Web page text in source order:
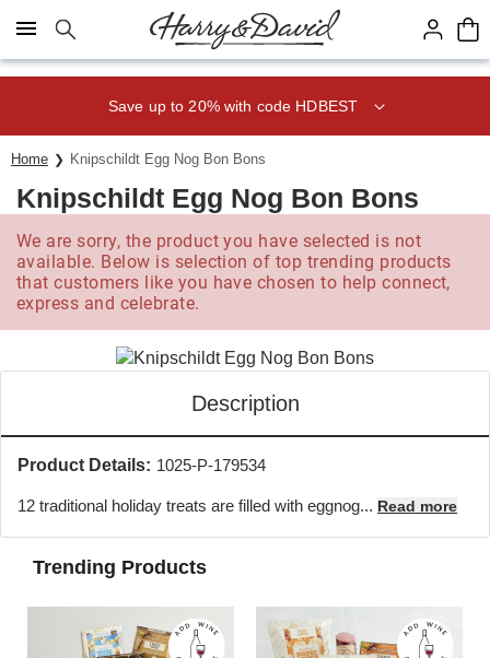
Click here to skip to main page content.
Save up to 20% with code HDBEST
Home Knipschildt Egg Nog Bon Bons
Knipschildt Egg Nog Bon Bons
We are sorry, the product you have selected is not
available. Below is selection of top trending products
that customers like you have chosen to help connect,
express and celebrate.
Description
Product Details: 1025-P-179534
12 traditional holiday treats are filled with eggnog... Read more
Trending Products